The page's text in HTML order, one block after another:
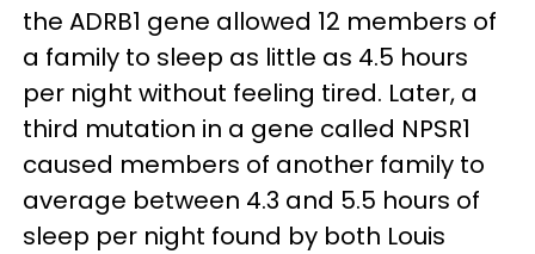
the ADRB1 gene allowed 12 members of
a family to sleep as little as 4.5 hours
per night without feeling tired. Later, a
third mutation in a gene called NPSR1
caused members of another family to
average between 4.3 and 5.5 hours of
sleep per night found by both Louis